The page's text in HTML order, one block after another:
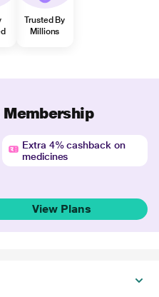
Trusted By
Millions
Extra 4% cashback on
medicines
View Plans